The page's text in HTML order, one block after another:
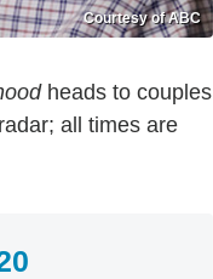
Courtesy of ABC
heads to couples
all times are